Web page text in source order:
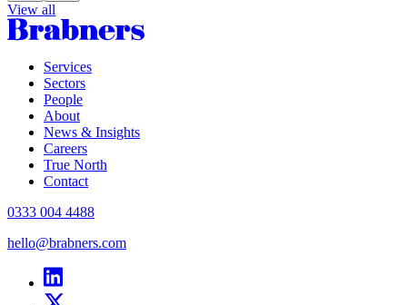
View all
Services
Sectors
People
About
News & Insights
Careers
True North
Contact
0333 004 4488
hello@brabners.com